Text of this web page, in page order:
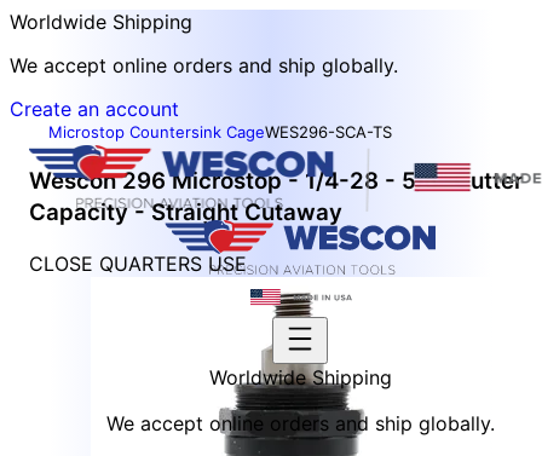
Worldwide Shipping
We accept online orders and ship globally.
Create an account
Worldwide Shipping
We accept online orders and ship globally.
Microstop Countersink CageWES296-SCA-TS
Wescon 296 Microstop - 1/4-28 - 5/8" Cutter
Capacity - Straight Cutaway
CLOSE QUARTERS USE